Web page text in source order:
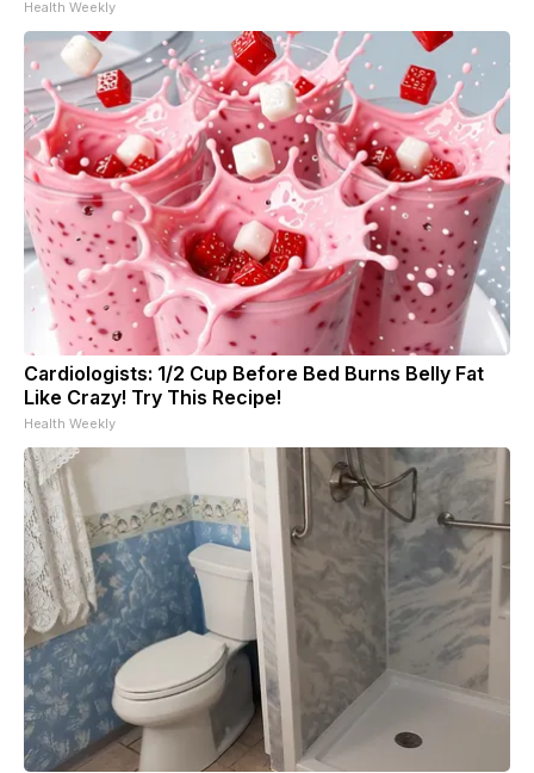
Health Weekly
Cardiologists: 1/2 Cup Before Bed Burns Belly Fat
Like Crazy! Try This Recipe!
Health Weekly